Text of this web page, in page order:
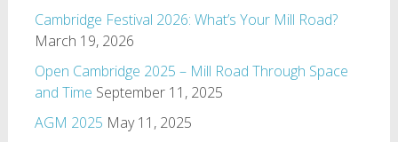
Cambridge Festival 2026: What’s Your Mill Road?
March 19, 2026
Open Cambridge 2025 – Mill Road Through Space
and Time September 11, 2025
AGM 2025 May 11, 2025